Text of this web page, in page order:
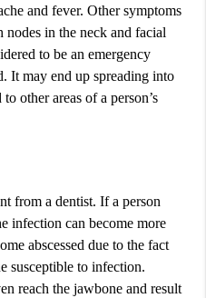
and fever. Other symptoms
in the neck and facial
to be an emergency
It may end up spreading into
other areas of a person’s
from a dentist. If a person
infection can become more
abscessed due to the fact
susceptible to infection.
reach the jawbone and result